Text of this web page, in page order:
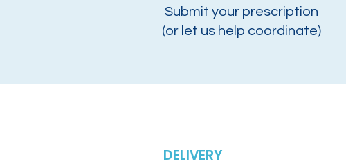
Submit your prescription
(or let us help coordinate)
DELIVERY